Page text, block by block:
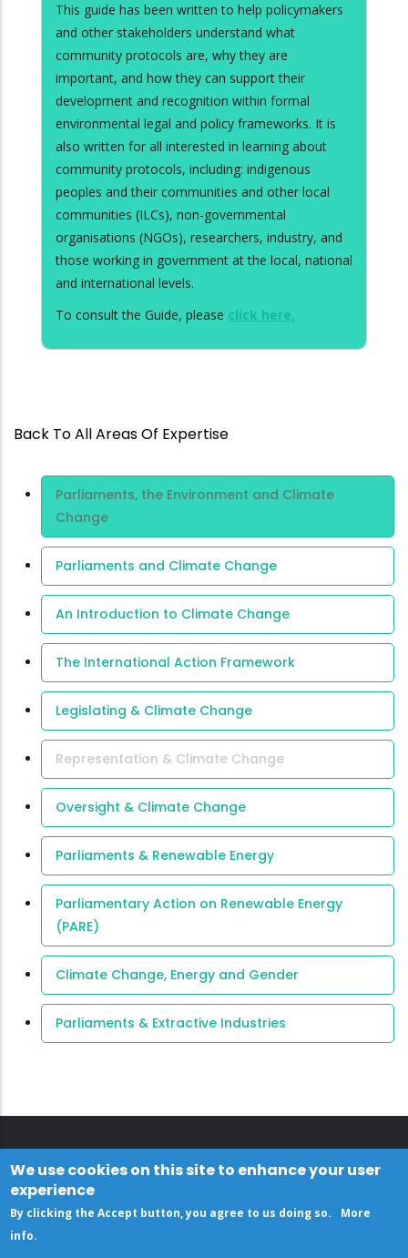
This guide has been written to help policymakers
and other stakeholders understand what
community protocols are, why they are
important, and how they can support their
development and recognition within formal
environmental legal and policy frameworks. It is
also written for all interested in learning about
community protocols, including: indigenous
peoples and their communities and other local
communities (ILCs), non-governmental
organisations (NGOs), researchers, industry, and
those working in government at the local, national
and international levels.
To consult the Guide, please click here.
Back To All Areas Of Expertise
Area Of
Expertise
Parliaments, the Environment and Climate
Change
Parliaments and Climate Change
An Introduction to Climate Change
The International Action Framework
Legislating & Climate Change
Representation & Climate Change
Oversight & Climate Change
Parliaments & Renewable Energy
Parliamentary Action on Renewable Energy
(PARE)
Climate Change, Energy and Gender
Parliaments & Extractive Industries
We use cookies on this site to enhance your user
experience
By clicking the Accept button, you agree to us doing so.
More
info.